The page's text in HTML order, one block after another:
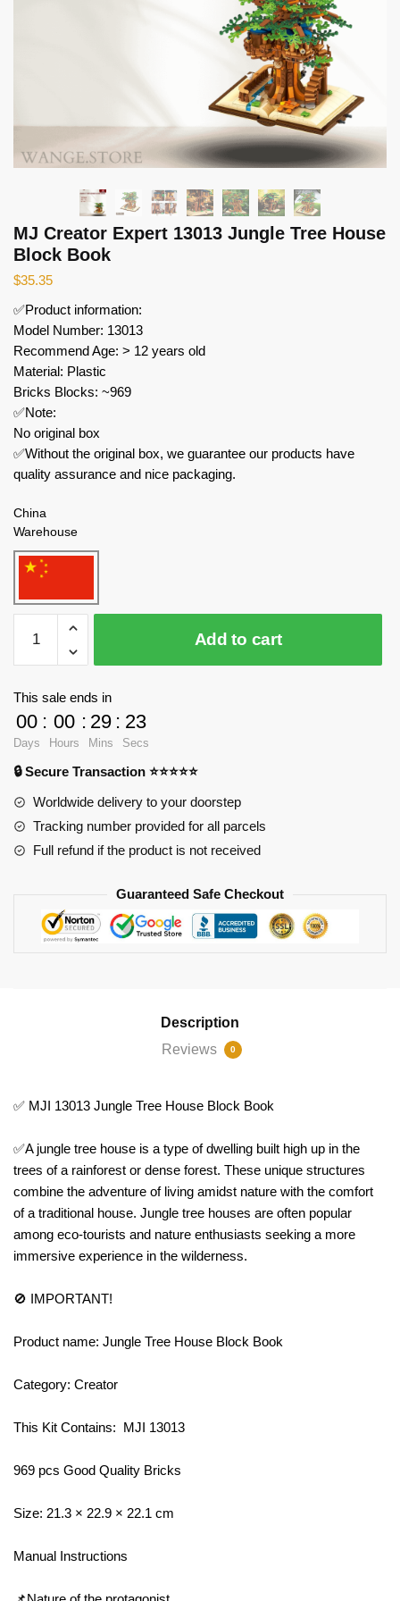
MJ Creator Expert 13013 Jungle Tree House
Block Book
$35.35
✅Product information:
Model Number: 13013
Recommend Age: > 12 years old
Material: Plastic
Bricks Blocks: ~969
✅Note:
No original box
✅Without the original box, we guarantee our products have
quality assurance and nice packaging.
China
Warehouse
Creator
Expert
Tree
House
Block
Book
Add to cart
This sale ends in
00
Days
: 00
Hours
: 29
Mins
: 23
Secs
🔒 Secure Transaction ⭐⭐⭐⭐⭐
Worldwide delivery to your doorstep
Tracking number provided for all parcels
Full refund if the product is not received
Guaranteed Safe Checkout
Description
Reviews
0
✅ MJI 13013 Jungle Tree House Block Book
✅A jungle tree house is a type of dwelling built high up in the
trees of a rainforest or dense forest. These unique structures
combine the adventure of living amidst nature with the comfort
of a traditional house. Jungle tree houses are often popular
among eco-tourists and nature enthusiasts seeking a more
immersive experience in the wilderness.
🚫 IMPORTANT!
Product name: Jungle Tree House Block Book
Category: Creator
This Kit Contains: MJI 13013
969 pcs Good Quality Bricks
Size: 21.3 × 22.9 × 22.1 cm
Manual Instructions